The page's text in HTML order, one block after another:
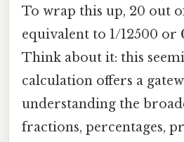
To wrap this up, 20 out
equivalent to 1/12500 or
Think about it: this
calculation offers a
understanding the
fractions, percentages,